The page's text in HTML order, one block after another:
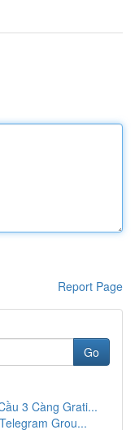
Report Page
Go
3 Càng Grati...
Grou...